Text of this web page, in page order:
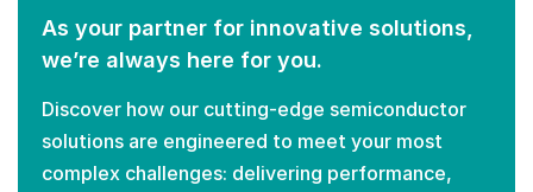
As your partner for innovative solutions,
we’re always here for you.
Discover how our cutting-edge semiconductor
solutions are engineered to meet your most
complex challenges: delivering performance,